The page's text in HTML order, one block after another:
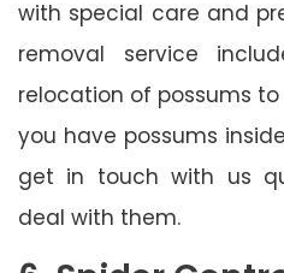
with special care and
removal service
relocation of possums
you have possums
get in touch with us
deal with them.